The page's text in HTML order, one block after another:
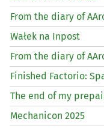
From the diary of
Wałek na Inpost
From the diary of
Finished Factorio:
The end of my
Mechanicon 2025